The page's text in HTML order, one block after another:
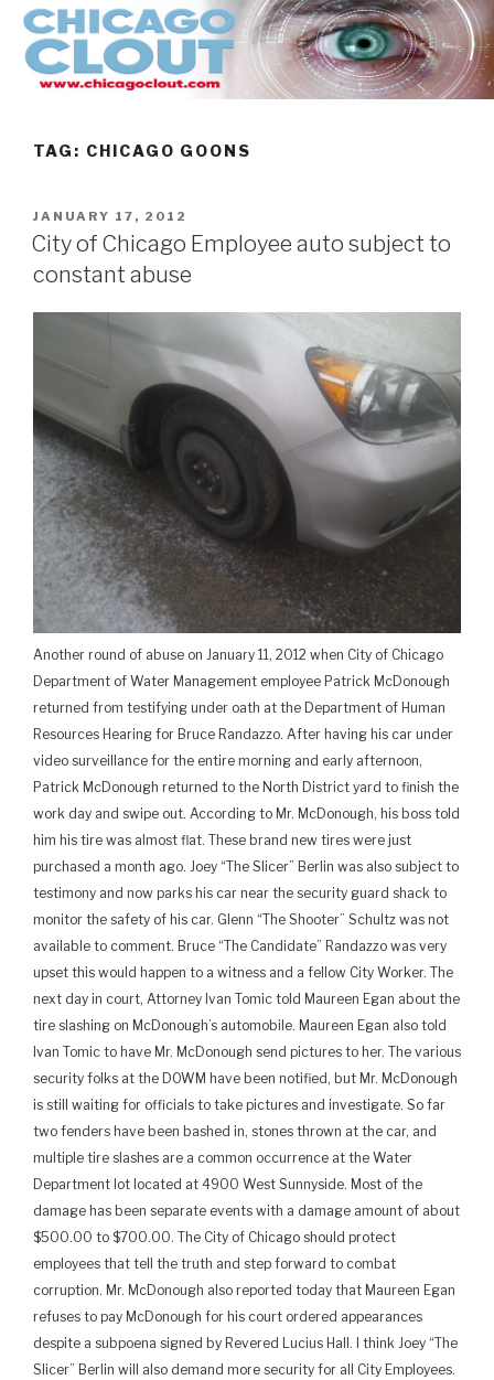
Skip
content
TAG: CHICAGO GOONS
POSTED
ON
JANUARY 17, 2012
City of Chicago Employee auto subject to
constant abuse
Another round of abuse on January 11, 2012 when City of Chicago
Department of Water Management employee Patrick McDonough
returned from testifying under oath at the Department of Human
Resources Hearing for Bruce Randazzo. After having his car under
video surveillance for the entire morning and early afternoon,
Patrick McDonough returned to the North District yard to finish the
work day and swipe out. According to Mr. McDonough, his boss told
him his tire was almost flat. These brand new tires were just
purchased a month ago. Joey “The Slicer” Berlin was also subject to
testimony and now parks his car near the security guard shack to
monitor the safety of his car. Glenn “The Shooter” Schultz was not
available to comment. Bruce “The Candidate” Randazzo was very
upset this would happen to a witness and a fellow City Worker. The
next day in court, Attorney Ivan Tomic told Maureen Egan about the
tire slashing on McDonough’s automobile. Maureen Egan also told
Ivan Tomic to have Mr. McDonough send pictures to her. The various
security folks at the DOWM have been notified, but Mr. McDonough
is still waiting for officials to take pictures and investigate. So far
two fenders have been bashed in, stones thrown at the car, and
multiple tire slashes are a common occurrence at the Water
Department lot located at 4900 West Sunnyside. Most of the
damage has been separate events with a damage amount of about
$500.00 to $700.00. The City of Chicago should protect
employees that tell the truth and step forward to combat
corruption. Mr. McDonough also reported today that Maureen Egan
refuses to pay McDonough for his court ordered appearances
despite a subpoena signed by Revered Lucius Hall. I think Joey “The
Slicer” Berlin will also demand more security for all City Employees.